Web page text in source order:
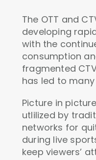
The OTT and
developing
with the
consumption
fragmented
has led to
Picture in
utlilized by
networks for
during live
keep viewers’